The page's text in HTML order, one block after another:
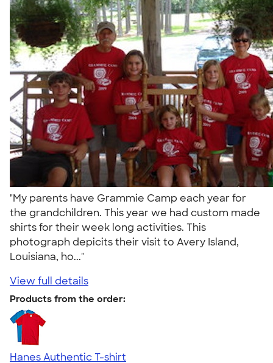
"My parents have Grammie Camp each year for
the grandchildren. This year we had custom made
shirts for their week long activities. This
photograph depicits their visit to Avery Island,
Louisiana, ho..."
View full details
Products from the order:
Hanes Authentic T-shirt